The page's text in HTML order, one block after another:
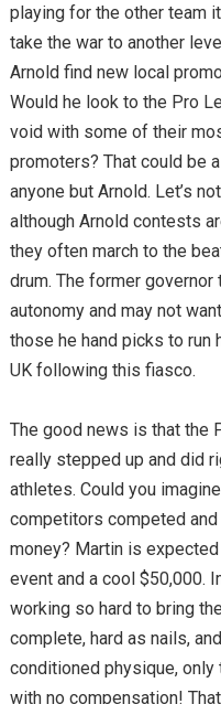
playing for the other team
take the war to another
Arnold find new local
Would he look to the Pro
void with some of their
promoters? That could be
anyone but Arnold. Let’s
although Arnold contests
they often march to the
drum. The former governor
autonomy and may not
those he hand picks to run
UK following this fiasco.
The good news is that the
really stepped up and did
athletes. Could you
competitors competed and
money? Martin is
event and a cool $50,000.
working so hard to bring
complete, hard as nails,
conditioned physique, only
with no compensation!